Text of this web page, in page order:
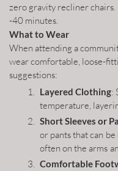
zero gravity recliner
-40 minutes.
What to Wear
When attending a
wear comfortable, loose-
suggestions:
Layered Clothing:
temperature,
Short Sleeves or
or pants that can
often on the arms
Comfortable